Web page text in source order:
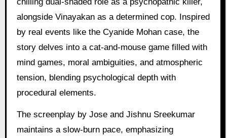
alongside Vinayakan as a determined cop. Inspired
by real events like the Cyanide Mohan case, the
story delves into a cat-and-mouse game filled with
mind games, moral ambiguities, and atmospheric
tension, blending psychological depth with
procedural elements.
The screenplay by Jose and Jishnu Sreekumar
maintains a slow-burn pace, emphasizing